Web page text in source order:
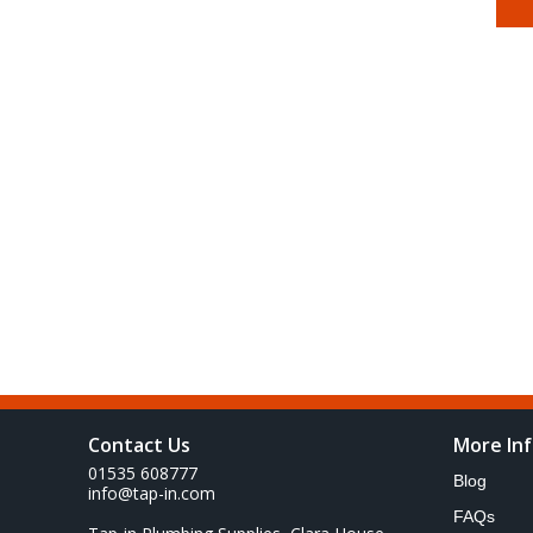
Contact Us
01535 608777
info@tap-in.com
More
Blog
FAQs